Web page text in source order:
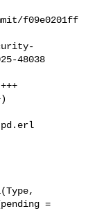
f09e0201ff
48038
=